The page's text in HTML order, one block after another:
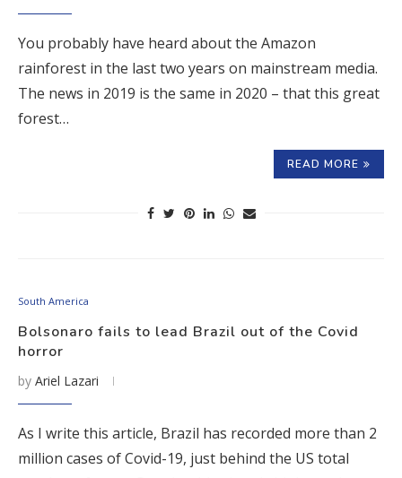
You probably have heard about the Amazon
rainforest in the last two years on mainstream media.
The news in 2019 is the same in 2020 – that this great
forest…
READ MORE
South America
Bolsonaro fails to lead Brazil out of the Covid
horror
by Ariel Lazari
As I write this article, Brazil has recorded more than 2
million cases of Covid-19, just behind the US total